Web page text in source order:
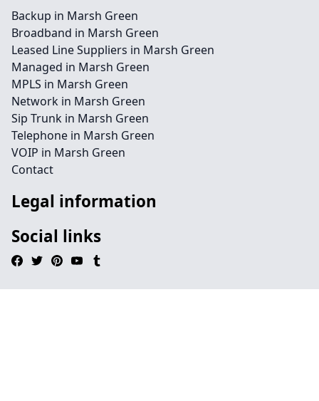
Backup in Marsh Green
Broadband in Marsh Green
Leased Line Suppliers in Marsh Green
Managed in Marsh Green
MPLS in Marsh Green
Network in Marsh Green
Sip Trunk in Marsh Green
Telephone in Marsh Green
VOIP in Marsh Green
Contact
Legal information
Social links